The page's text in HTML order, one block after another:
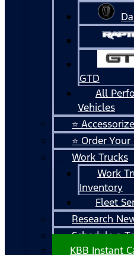
GTD
All
Vehicles
⭐
⭐ Order
Work Trucks
Work
Inventory
Fleet
Research
Schedule a
KBB Instant